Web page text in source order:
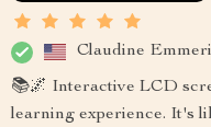
Claudine
📚🌌 Interactive LCD
learning experience. It's